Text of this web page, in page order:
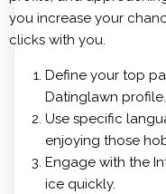
you increase your
clicks with you.
Define your top
Datinglawn profile.
Use specific
enjoying those
Engage with the
ice quickly.